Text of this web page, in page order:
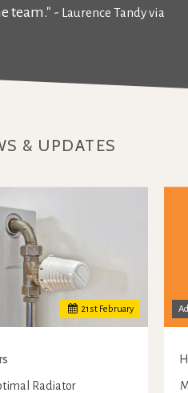
team." - Laurence Tandy via
& UPDATES
21 st February
Radiator